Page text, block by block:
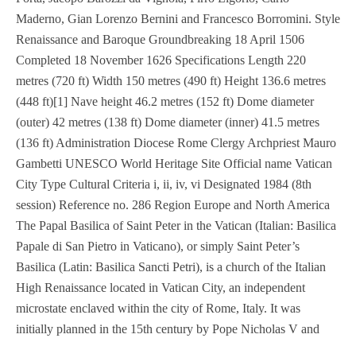
Maderno, Gian Lorenzo Bernini and Francesco Borromini. Style
Renaissance and Baroque Groundbreaking 18 April 1506
Completed 18 November 1626 Specifications Length 220
metres (720 ft) Width 150 metres (490 ft) Height 136.6 metres
(448 ft)[1] Nave height 46.2 metres (152 ft) Dome diameter
(outer) 42 metres (138 ft) Dome diameter (inner) 41.5 metres
(136 ft) Administration Diocese Rome Clergy Archpriest Mauro
Gambetti UNESCO World Heritage Site Official name Vatican
City Type Cultural Criteria i, ii, iv, vi Designated 1984 (8th
session) Reference no. 286 Region Europe and North America
The Papal Basilica of Saint Peter in the Vatican (Italian: Basilica
Papale di San Pietro in Vaticano), or simply Saint Peter’s
Basilica (Latin: Basilica Sancti Petri), is a church of the Italian
High Renaissance located in Vatican City, an independent
microstate enclaved within the city of Rome, Italy. It was
initially planned in the 15th century by Pope Nicholas V and